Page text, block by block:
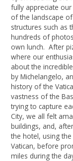
fully appreciate
of the landscape
structures such as
hundreds of
own lunch. After
where our
about the
by Michelangelo,
history of the
vastness of the
trying to capture
City, we all felt
buildings, and,
the hotel, using
Vatican, before
miles during the